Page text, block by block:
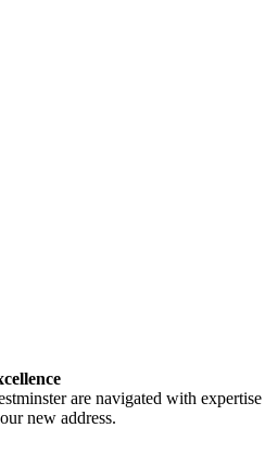
are navigated with
new address.